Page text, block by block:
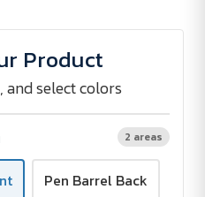
Product
and select colors
2 areas
Pen Barrel Back